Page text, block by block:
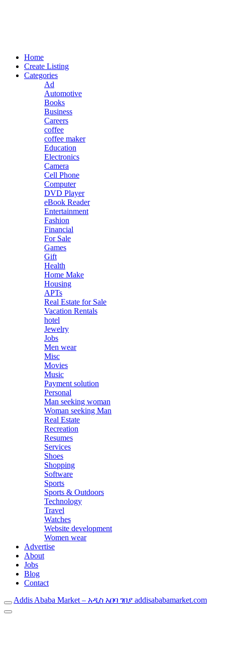
Home
Create Listing
Categories
Ad
Automotive
Books
Business
Careers
coffee
coffee maker
Education
Electronics
Camera
Cell Phone
Computer
DVD Player
eBook Reader
Entertainment
Fashion
Financial
For Sale
Games
Gift
Health
Home Make
Housing
APTs
Real Estate for Sale
Vacation Rentals
hotel
Jewelry
Jobs
Men wear
Misc
Movies
Music
Payment solution
Personal
Man seeking woman
Woman seeking Man
Real Estate
Recreation
Resumes
Services
Shoes
Shopping
Software
Sports
Sports & Outdoors
Technology
Travel
Watches
Website development
Women wear
Advertise
About
Jobs
Blog
Contact
Addis Ababa Market – አዲስ አበባ ገበያ addisababamarket.com